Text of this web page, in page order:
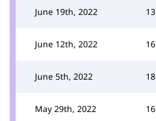
June 19th, 2022 13
June 12th, 2022 16
June 5th, 2022 18
May 29th, 2022 16